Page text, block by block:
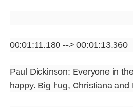
00:01:11.180 --> 00:01:13.360
Paul Dickinson: Everyone in
happy. Big hug, Christiana and